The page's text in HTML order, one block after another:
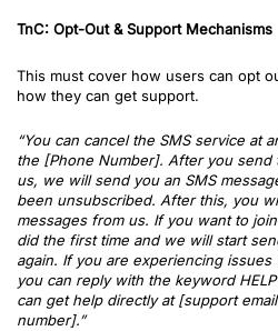
TnC: Opt-Out & Support Mechanisms
This must cover how users can opt
how they can get support.
“You can cancel the SMS service at
the [Phone Number]. After you send
us, we will send you an SMS
been unsubscribed. After this, you
messages from us. If you want to
did the first time and we will start
again. If you are experiencing
you can reply with the keyword
can get help directly at [support
number].”